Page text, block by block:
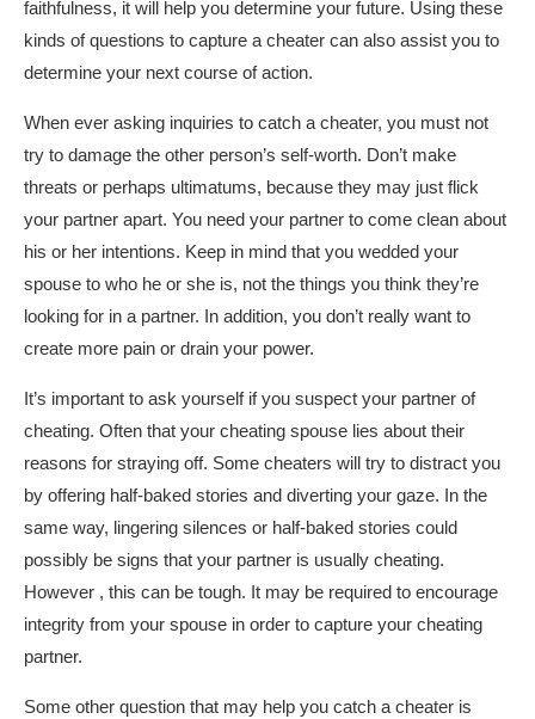
faithfulness, it will help you determine your future. Using these
kinds of questions to capture a cheater can also assist you to
determine your next course of action.
When ever asking inquiries to catch a cheater, you must not
try to damage the other person’s self-worth. Don’t make
threats or perhaps ultimatums, because they may just flick
your partner apart. You need your partner to come clean about
his or her intentions. Keep in mind that you wedded your
spouse to who he or she is, not the things you think they’re
looking for in a partner. In addition, you don’t really want to
create more pain or drain your power.
It’s important to ask yourself if you suspect your partner of
cheating. Often that your cheating spouse lies about their
reasons for straying off. Some cheaters will try to distract you
by offering half-baked stories and diverting your gaze. In the
same way, lingering silences or half-baked stories could
possibly be signs that your partner is usually cheating.
However , this can be tough. It may be required to encourage
integrity from your spouse in order to capture your cheating
partner.
Some other question that may help you catch a cheater is